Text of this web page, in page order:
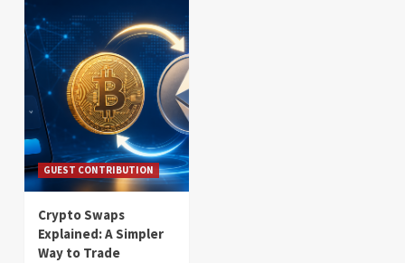
GUEST CONTRIBUTION
Crypto Swaps
Explained: A Simpler
Way to Trade